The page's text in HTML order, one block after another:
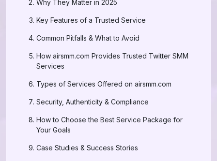
Why They Matter in 2025
Key Features of a Trusted Service
Common Pitfalls & What to Avoid
How airsmm.com Provides Trusted Twitter SMM
Services
Types of Services Offered on airsmm.com
Security, Authenticity & Compliance
How to Choose the Best Service Package for
Your Goals
Case Studies & Success Stories